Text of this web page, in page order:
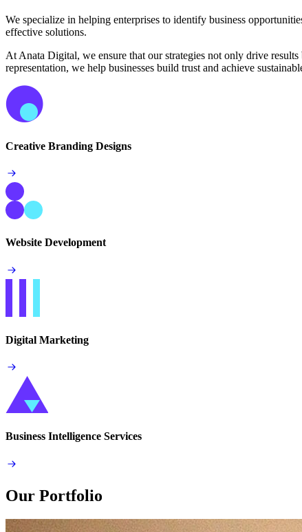
We specialize in helping enterprises to identify business
effective solutions.
At Anata Digital, we ensure that our strategies not only drive
representation, we help businesses build trust and achieve
Creative Branding Designs
Website Development
Digital Marketing
Business Intelligence Services
Our Portfolio